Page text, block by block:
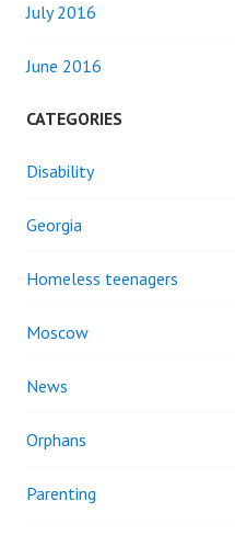
July 2016
June 2016
CATEGORIES
Disability
Georgia
Homeless teenagers
Moscow
News
Orphans
Parenting